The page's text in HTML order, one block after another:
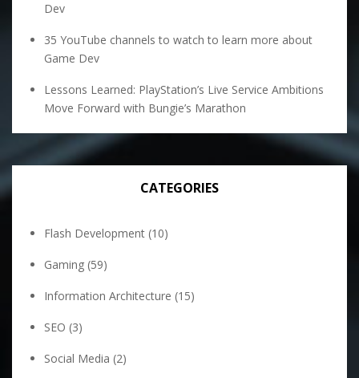
Dev
35 YouTube channels to watch to learn more about
Game Dev
Lessons Learned: PlayStation’s Live Service Ambitions
Move Forward with Bungie’s Marathon
CATEGORIES
Flash Development (10)
Gaming (59)
Information Architecture (15)
SEO (3)
Social Media (2)